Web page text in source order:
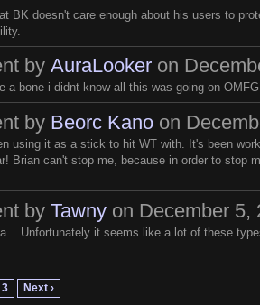
BK doesn't care enough about his users to
by AuraLookeron
a bone i didnt know all this was going on
by Beorc Kanoon
using it as a stick to hit WT with. It's been
Brian can't stop me, because in order to stop
by Tawnyon December 5,
Unfortunately it seems like a lot of these
3 Next ›